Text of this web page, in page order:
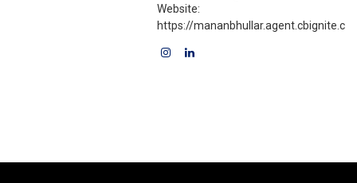
Website:
https://mananbhullar.agent.cbignite.ca